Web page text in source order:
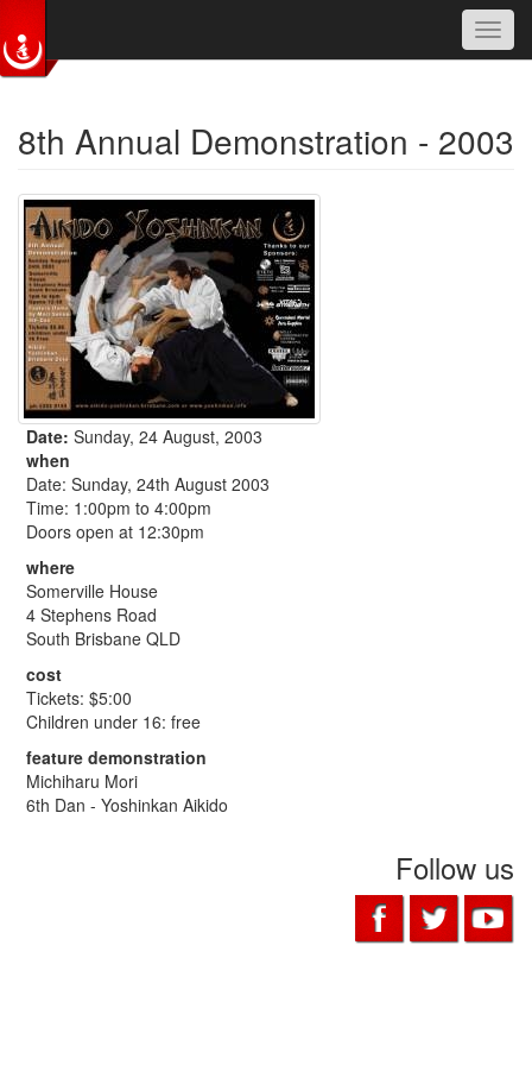
8th Annual Demonstration - 2003
Date: Sunday, 24 August, 2003
when
Date: Sunday, 24th August 2003
Time: 1:00pm to 4:00pm
Doors open at 12:30pm
where
Somerville House
4 Stephens Road
South Brisbane QLD
cost
Tickets: $5:00
Children under 16: free
feature demonstration
Michiharu Mori
6th Dan - Yoshinkan Aikido
Follow us